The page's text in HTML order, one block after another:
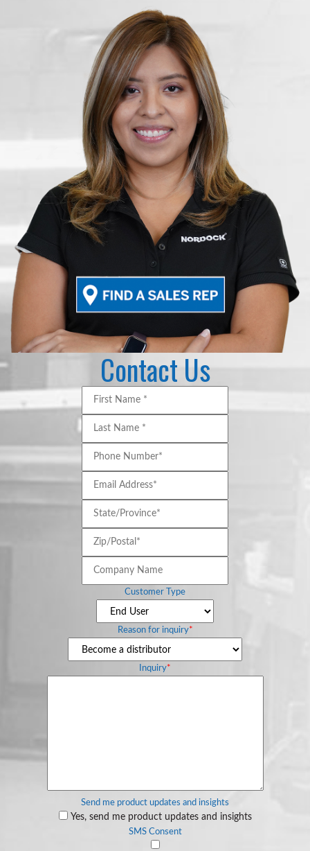
Contact Us
Number*
Name
Customer Type
Reason for inquiry*
Inquiry*
Send me product updates and insights
Yes, send me product updates and insights
SMS Consent